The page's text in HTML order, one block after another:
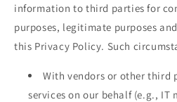
information to third parties for
purposes, legitimate purposes
this Privacy Policy. Such
With vendors or other third
services on our behalf (e.g., IT